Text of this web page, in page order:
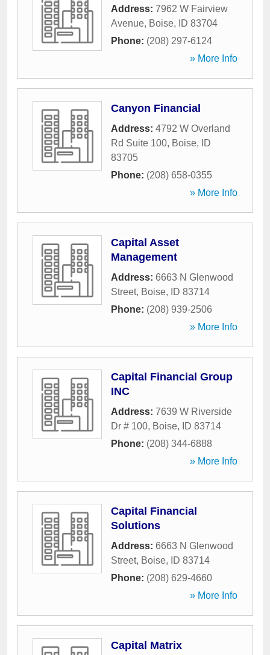
Address: 7962 W Fairview
Avenue, Boise, ID 83704
Phone: (208) 297-6124
» More Info
Canyon Financial
Address: 4792 W Overland
Rd Suite 100, Boise,
ID
83705
Phone: (208) 658-0355
» More Info
Capital Asset
Management
Address: 6663 N Glenwood
Street, Boise, ID 83714
Phone: (208) 939-2506
» More Info
Capital Financial Group
INC
Address: 7639 W Riverside
Dr # 100, Boise, ID 83714
Phone: (208) 344-6888
» More Info
Capital Financial
Solutions
Address: 6663 N Glenwood
Street, Boise, ID 83714
Phone: (208) 629-4660
» More Info
Capital Matrix